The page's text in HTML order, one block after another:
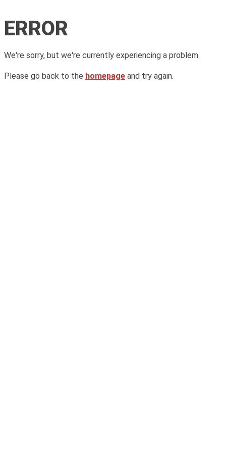
ERROR
We're sorry, but we're currently experiencing a problem.
Please go back to the homepage and try again.